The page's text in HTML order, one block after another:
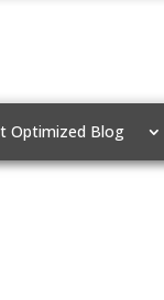
Optimized Blog